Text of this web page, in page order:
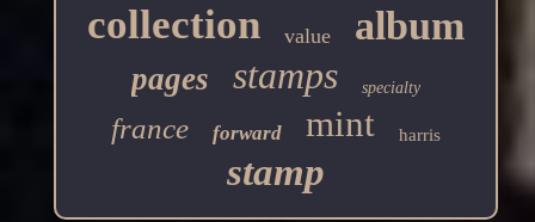
collection value album
pages stamps specialty
france forward mint harris
stamp